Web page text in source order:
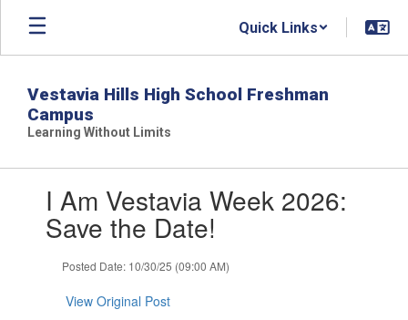
Skip
main
Quick Links
Vestavia Hills High School Freshman
Campus
Learning Without Limits
slides.I Am Vestavia Week 2026:
Save the Date!
Posted Date: 10/30/25 (09:00 AM)
View Original Post